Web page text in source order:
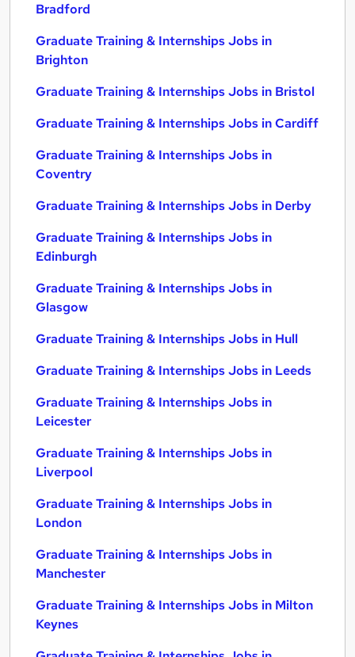
Bradford
Graduate Training & Internships Jobs in
Brighton
Graduate Training & Internships Jobs in Bristol
Graduate Training & Internships Jobs in Cardiff
Graduate Training & Internships Jobs in
Coventry
Graduate Training & Internships Jobs in Derby
Graduate Training & Internships Jobs in
Edinburgh
Graduate Training & Internships Jobs in
Glasgow
Graduate Training & Internships Jobs in Hull
Graduate Training & Internships Jobs in Leeds
Graduate Training & Internships Jobs in
Leicester
Graduate Training & Internships Jobs in
Liverpool
Graduate Training & Internships Jobs in
London
Graduate Training & Internships Jobs in
Manchester
Graduate Training & Internships Jobs in Milton
Keynes